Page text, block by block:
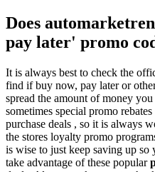
Does
pay later' promo
It is always best to check the
find if buy now, pay later or
spread the amount of money
sometimes special promo
purchase deals , so it is always
the stores loyalty promo
is wise to just keep saving up
take advantage of these popular